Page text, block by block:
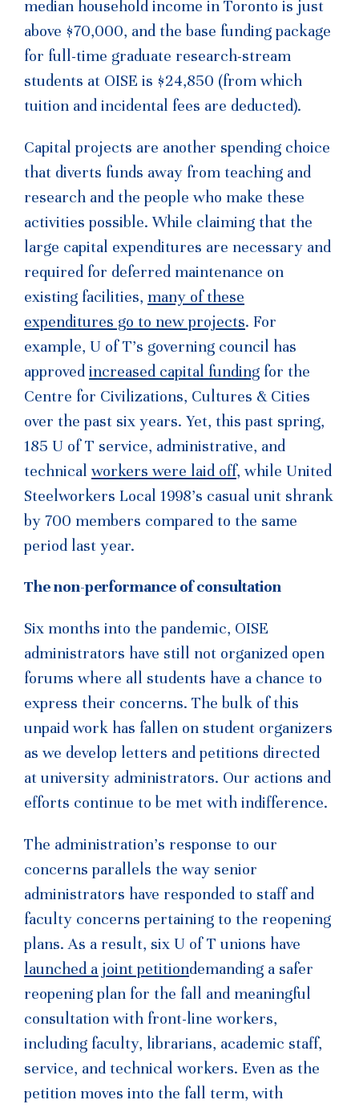
median household income in Toronto is just
above $70,000, and the base funding package
for full-time graduate research-stream
students at OISE is $24,850 (from which
tuition and incidental fees are deducted).
Capital projects are another spending choice
that diverts funds away from teaching and
research and the people who make these
activities possible. While claiming that the
large capital expenditures are necessary and
required for deferred maintenance on
existing facilities, many of these
expenditures go to new projects. For
example, U of T’s governing council has
approved increased capital funding for the
Centre for Civilizations, Cultures & Cities
over the past six years. Yet, this past spring,
185 U of T service, administrative, and
technicalworkers were laid off, while United
Steelworkers Local 1998’s casual unit shrank
by 700 members compared to the same
period last year.
The non-performance of consultation
Six months into the pandemic, OISE
administrators have still not organized open
forums where all students have a chance to
express their concerns. The bulk of this
unpaid work has fallen on student organizers
as we develop letters and petitions directed
at university administrators. Our actions and
efforts continue to be met with indifference.
The administration’s response to our
concerns parallels the way senior
administrators have responded to staff and
faculty concerns pertaining to the reopening
plans. As a result, six U of T unions have
launched a joint petitiondemanding a safer
reopening plan for the fall and meaningful
consultation with front-line workers,
including faculty, librarians, academic staff,
service, and technical workers. Even as the
petition moves into the fall term, with